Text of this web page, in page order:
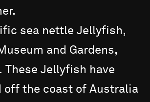
sea nettle Jellyfish,
and Gardens,
These Jellyfish have
off the coast of Australia